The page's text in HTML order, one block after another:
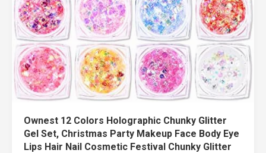
Ownest 12 Colors Holographic Chunky Glitter
Gel Set, Christmas Party Makeup Face Body Eye
Lips Hair Nail Cosmetic Festival Chunky Glitter